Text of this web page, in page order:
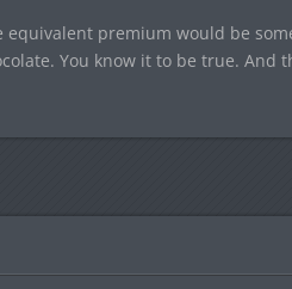
equivalent premium would be
You know it to be true. And